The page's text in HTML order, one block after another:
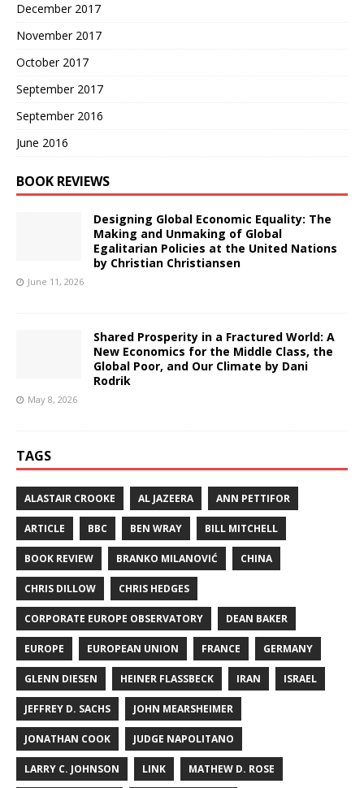
December 2017
November 2017
October 2017
September 2017
September 2016
June 2016
BOOK REVIEWS
Designing Global Economic Equality: The
Making and Unmaking of Global
Egalitarian Policies at the United Nations
by Christian Christiansen
June 11, 2026
Shared Prosperity in a Fractured World: A
New Economics for the Middle Class, the
Global Poor, and Our Climate by Dani
Rodrik
May 8, 2026
TAGS
ALASTAIR CROOKE AL JAZEERA ANN PETTIFOR
ARTICLE BBC BEN WRAY BILL MITCHELL
BOOK REVIEW BRANKO MILANOVIĆ CHINA
CHRIS DILLOW CHRIS HEDGES
CORPORATE EUROPE OBSERVATORY DEAN BAKER
EUROPE EUROPEAN UNION FRANCE GERMANY
GLENN DIESEN HEINER FLASSBECK IRAN ISRAEL
JEFFREY D. SACHS JOHN MEARSHEIMER
JONATHAN COOK JUDGE NAPOLITANO
LARRY C. JOHNSON LINK MATHEW D. ROSE